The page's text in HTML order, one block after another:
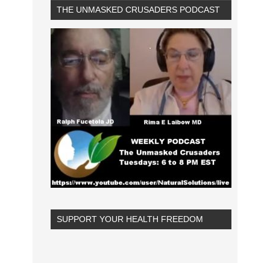
THE UNMASKED CRUSADERS PODCAST
SUPPORT YOUR HEALTH FREEDOM